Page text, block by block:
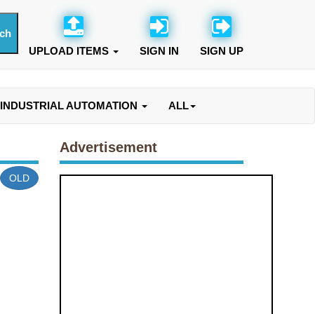
UPLOAD ITEMS SIGN IN SIGN UP
INDUSTRIAL AUTOMATION ALL
OLD
Advertisement